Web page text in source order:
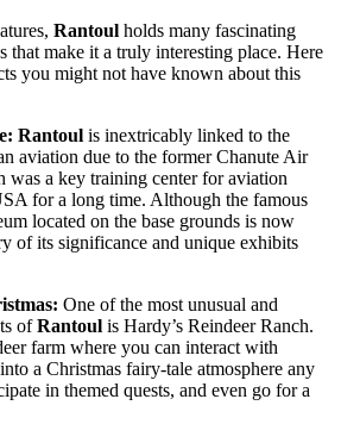
Rantoul holds many fascinating
that make it a truly interesting place. Here
you might not have known about this
Rantoul is inextricably linked to the
aviation due to the former Chanute Air
was a key training center for aviation
for a long time. Although the famous
located on the base grounds is now
of its significance and unique exhibits
One of the most unusual and
ofRantoul is Hardy’s Reindeer Ranch.
farm where you can interact with
a Christmas fairy-tale atmosphere any
in themed quests, and even go for a